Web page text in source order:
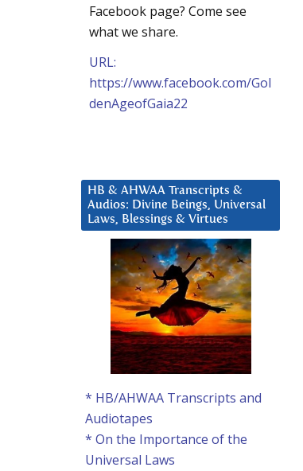
Facebook page? Come see
what we share.
URL:
https://www.facebook.com/Gol
denAgeofGaia22
HB & AHWAA Transcripts &
Audios: Divine Beings, Universal
Laws, Blessings & Virtues
* HB/AHWAA Transcripts and
Audiotapes
* On the Importance of the
Universal Laws